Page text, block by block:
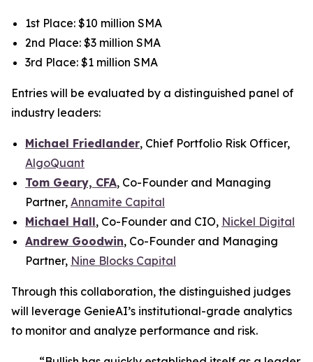
1st Place: $10 million SMA
2nd Place: $3 million SMA
3rd Place: $1 million SMA
Entries will be evaluated by a distinguished panel of
industry leaders:
Michael Friedlander, Chief Portfolio Risk Officer,
AlgoQuant
Tom Geary, CFA, Co-Founder and Managing
Partner, Annamite Capital
Michael Hall, Co-Founder and CIO, Nickel Digital
Andrew Goodwin, Co-Founder and Managing
Partner, Nine Blocks Capital
Through this collaboration, the distinguished judges
will leverage GenieAI’s institutional-grade analytics
to monitor and analyze performance and risk.